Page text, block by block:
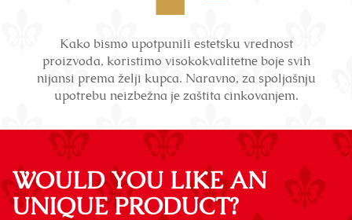
Kako bismo upotpunili estetsku vrednost
proizvoda, koristimo visokokvalitetne boje svih
nijansi prema želji kupca. Naravno, za spoljašnju
upotrebu neizbežna je zaštita cinkovanjem.
WOULD YOU LIKE AN
UNIQUE PRODUCT?